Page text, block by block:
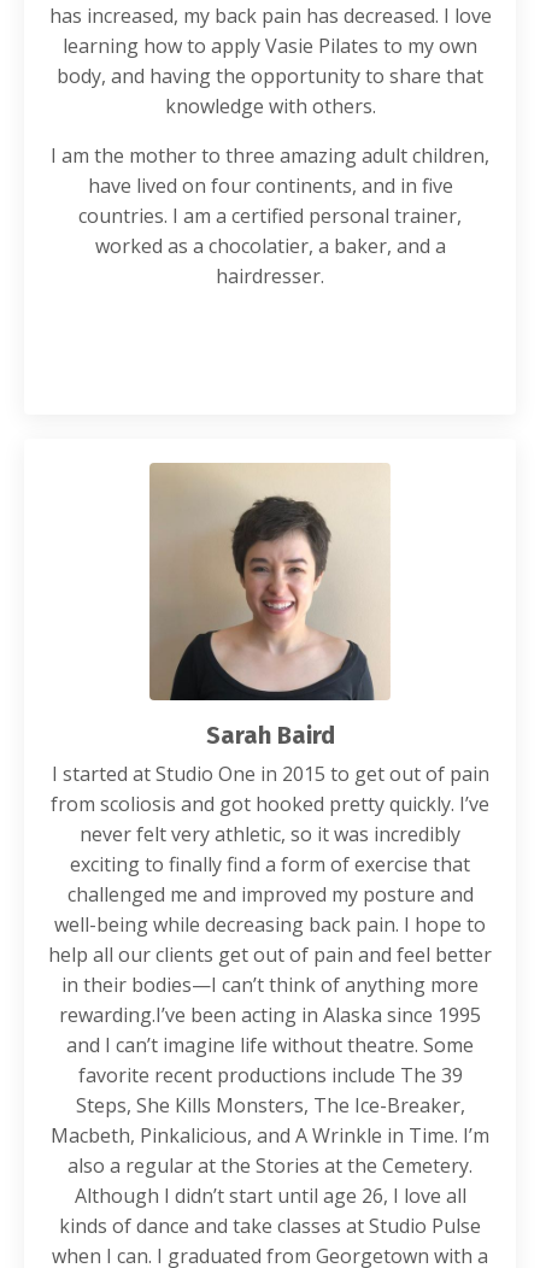
has increased, my back pain has decreased. I love
learning how to apply Vasie Pilates to my own
body, and having the opportunity to share that
knowledge with others.
I am the mother to three amazing adult children,
have lived on four continents, and in five
countries. I am a certified personal trainer,
worked as a chocolatier, a baker, and a
hairdresser.
Sarah Baird
I started at Studio One in 2015 to get out of pain
from scoliosis and got hooked pretty quickly. I’ve
never felt very athletic, so it was incredibly
exciting to finally find a form of exercise that
challenged me and improved my posture and
well-being while decreasing back pain. I hope to
help all our clients get out of pain and feel better
in their bodies—I can’t think of anything more
rewarding.I’ve been acting in Alaska since 1995
and I can’t imagine life without theatre. Some
favorite recent productions include The 39
Steps, She Kills Monsters, The Ice-Breaker,
Macbeth, Pinkalicious, and A Wrinkle in Time. I’m
also a regular at the Stories at the Cemetery.
Although I didn’t start until age 26, I love all
kinds of dance and take classes at Studio Pulse
when I can. I graduated from Georgetown with a